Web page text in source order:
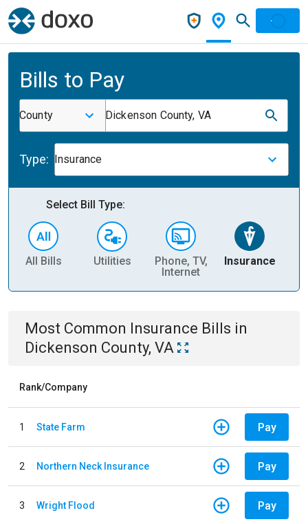
Bills to Pay
County Dickenson County, VA
Type: Insurance
Select Bill Type:
All Bills Utilities
Phone, TV,
Internet
Insurance
Most Common Insurance Bills in
Dickenson County, VA
Rank/Company
1 State Farm Pay
2 Northern Neck Insurance Pay
3 Wright Flood Pay